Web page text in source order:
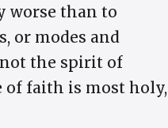
worse than to
or modes and
not the spirit of
of faith is most holy,